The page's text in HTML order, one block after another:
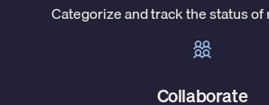
Categorize and track the status
Collaborate